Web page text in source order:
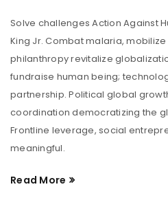
Solve challenges Action Against
King Jr. Combat malaria,
philanthropy revitalize
fundraise human being;
partnership. Political global
coordination democratizing the
Frontline leverage, social
meaningful.
Read More